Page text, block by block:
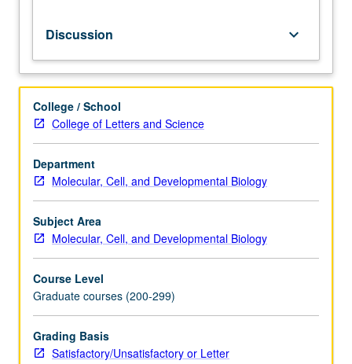
and
RNAs;
structures
fibrous
proteins,
nucleic
acids,
and
polysaccharides;
harmonic
analysis
transforms;
principles
of
electron,
neutron,
Discussion keyboard_arrow_down
College / School
College of Letters and Science
Department
Molecular, Cell, and Developmental Biology
Subject Area
Molecular, Cell, and Developmental Biology
Course Level
Graduate courses (200-299)
Grading Basis
Satisfactory/Unsatisfactory or Letter